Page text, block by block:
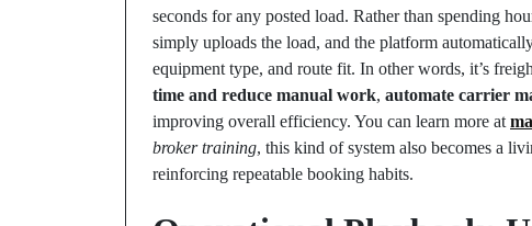
seconds for any posted load. Rather than spending
simply uploads the load, and the platform
equipment type, and route fit. In other words, it’s
time and reduce manual work, automate carrier
improving overall efficiency. You can learn more at
broker training, this kind of system also becomes a
reinforcing repeatable booking habits.